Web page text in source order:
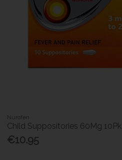
Nurofen
Child Suppositories 60Mg 10Pk
€10.95